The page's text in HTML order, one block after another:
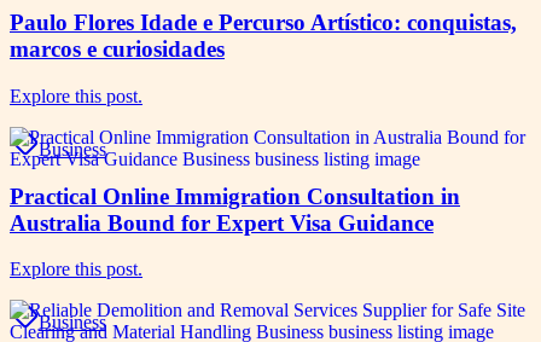
Paulo Flores Idade e Percurso Artístico: conquistas,
marcos e curiosidades
Explore this post.
Business
Practical Online Immigration Consultation in
Australia Bound for Expert Visa Guidance
Explore this post.
Business